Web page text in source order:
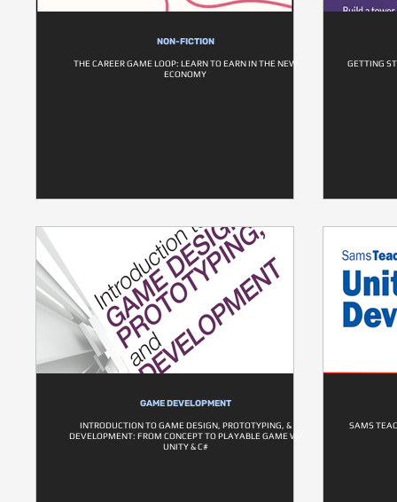
NON-FICTION
THE CAREER GAME LOOP: LEARN TO EARN IN THE NEW
ECONOMY
GETTING
GAME DEVELOPMENT
INTRODUCTION TO GAME DESIGN, PROTOTYPING, &
DEVELOPMENT: FROM CONCEPT TO PLAYABLE GAME W/
UNITY & C#
SAMS